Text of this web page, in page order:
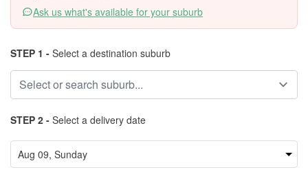
Ask us what's available for your suburb
STEP 1 - Select a destination suburb
STEP 2 - Select a delivery date